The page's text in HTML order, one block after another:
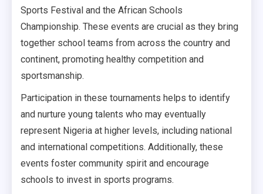
Sports Festival and the African Schools
Championship. These events are crucial as they bring
together school teams from across the country and
continent, promoting healthy competition and
sportsmanship.
Participation in these tournaments helps to identify
and nurture young talents who may eventually
represent Nigeria at higher levels, including national
and international competitions. Additionally, these
events foster community spirit and encourage
schools to invest in sports programs.